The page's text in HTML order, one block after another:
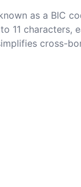
as a BIC
11 characters,
cross-